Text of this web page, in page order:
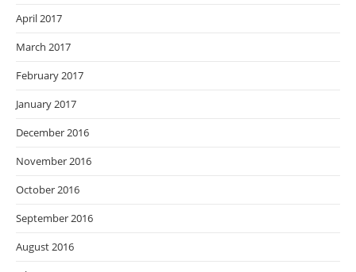
April 2017
March 2017
February 2017
January 2017
December 2016
November 2016
October 2016
September 2016
August 2016